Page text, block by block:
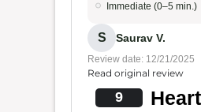
Immediate (0–5 min.)
S Saurav V.
Review date: 12/21/2025
Read original review
9